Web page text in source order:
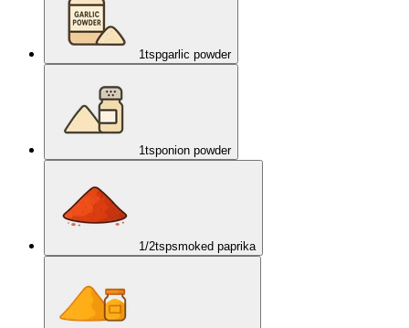
1tspgarlic powder
1tsponion powder
1/2tspsmoked paprika